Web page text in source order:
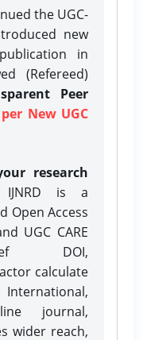
the UGC-
new
in
(Refereed)
Peer
New UGC
research
is a
Open Access
UGC CARE
DOI,
calculate
International,
journal,
wider reach,